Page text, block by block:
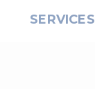
SERVICES